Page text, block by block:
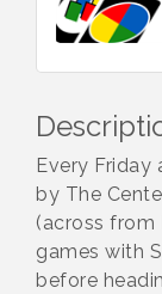
Every
by The
(across from
games with
before